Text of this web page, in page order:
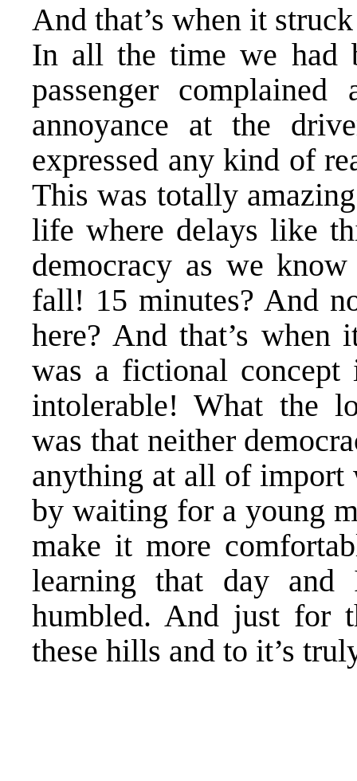
And that’s when it
In all the time we had
passenger
annoyance at the
expressed any kind of
This was totally
life where delays like
democracy as we
fall! 15 minutes? And
here? And that’s
was a fictional
intolerable! What the
was that neither
anything at all of import
by waiting for a young
make it more
learning that day
humbled. And just for
these hills and to it’s